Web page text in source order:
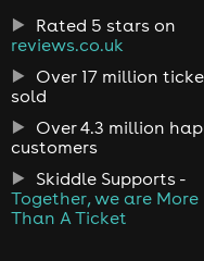
Rated 5 stars on
reviews.co.uk
Over 17 million
sold
Over 4.3 million
customers
Skiddle Supports -
Together, we are More
Than A Ticket